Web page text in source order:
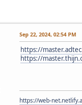
Sep 22, 2024, 02:54 PM
https://
https://
https://web-